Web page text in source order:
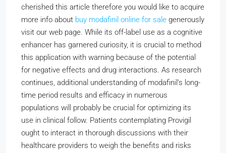
cherished this article therefore you would like to acquire
more info about buy modafinil online for sale generously
visit our web page. While its off-label use as a cognitive
enhancer has garnered curiosity, it is crucial to method
this application with warning because of the potential
for negative effects and drug interactions. As research
continues, additional understanding of modafinil’s long-
time period results and efficacy in numerous
populations will probably be crucial for optimizing its
use in clinical follow. Patients contemplating Provigil
ought to interact in thorough discussions with their
healthcare providers to weigh the benefits and risks